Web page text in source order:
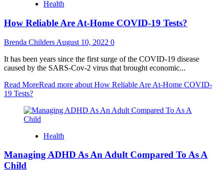
Health
How Reliable Are At-Home COVID-19 Tests?
Brenda Childers August 10, 2022 0
It has been years since the first surge of the COVID-19 disease
caused by the SARS-Cov-2 virus that brought economic...
Read MoreRead more about How Reliable Are At-Home COVID-
19 Tests?
Health
Managing ADHD As An Adult Compared To As A
Child